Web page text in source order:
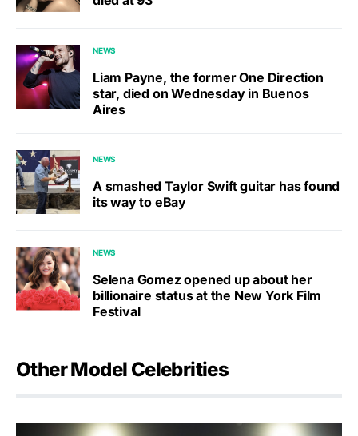
NEWS
Liam Payne, the former One Direction
star, died on Wednesday in Buenos
Aires
NEWS
A smashed Taylor Swift guitar has found
its way to eBay
NEWS
Selena Gomez opened up about her
billionaire status at the New York Film
Festival
Other Model Celebrities